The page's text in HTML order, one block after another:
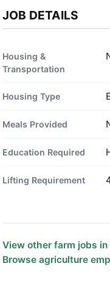
JOB DETAILS
Housing &
Transportation
Housing Type
Meals Provided
Education Required
Lifting Requirement
View other farm jobs
Browse agriculture